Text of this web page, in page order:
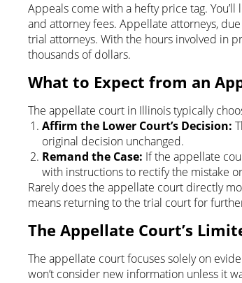
Appeals come with a hefty price tag.
and attorney fees. Appellate attorneys,
trial attorneys. With the hours involved in
thousands of dollars.
What to Expect from an
The appellate court in Illinois typically
Affirm the Lower Court’s Decision:
original decision unchanged.
Remand the Case: If the appellate
with instructions to rectify the mistake
Rarely does the appellate court directly
means returning to the trial court for
The Appellate Court’s
The appellate court focuses solely on
won’t consider new information unless it